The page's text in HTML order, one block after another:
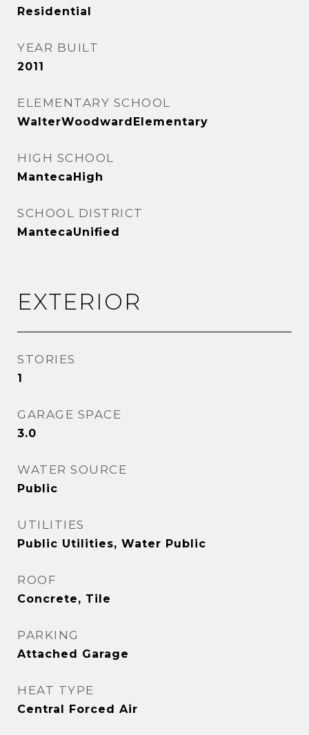
Residential
YEAR BUILT
2011
ELEMENTARY SCHOOL
WalterWoodwardElementary
HIGH SCHOOL
MantecaHigh
SCHOOL DISTRICT
MantecaUnified
EXTERIOR
STORIES
1
GARAGE SPACE
3.0
WATER SOURCE
Public
UTILITIES
Public Utilities, Water Public
ROOF
Concrete, Tile
PARKING
Attached Garage
HEAT TYPE
Central Forced Air